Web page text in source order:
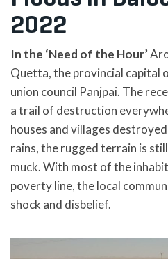
2022
In the ‘Need of the Hour’
Quetta, the provincial capital
union council Panjpai. The
a trail of destruction
houses and villages
rains, the rugged terrain is
muck. With most of the
poverty line, the local
shock and disbelief.